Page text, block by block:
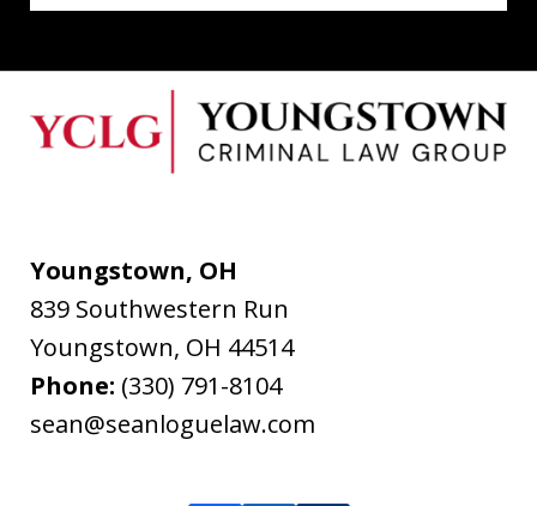
Youngstown, OH
839 Southwestern Run
Youngstown, OH 44514
Phone: (330) 791-8104
sean@seanloguelaw.com